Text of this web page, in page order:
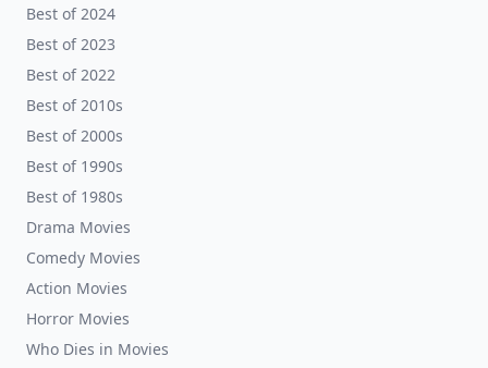
Best of 2024
Best of 2023
Best of 2022
Best of 2010s
Best of 2000s
Best of 1990s
Best of 1980s
Drama Movies
Comedy Movies
Action Movies
Horror Movies
Who Dies in Movies